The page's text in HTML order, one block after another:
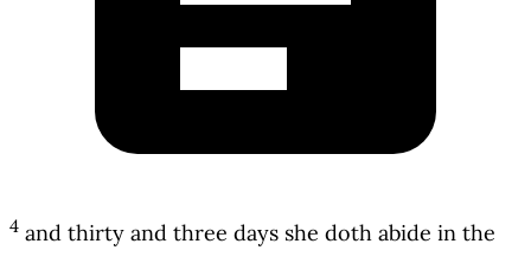
4 and thirty and three days she doth abide in the